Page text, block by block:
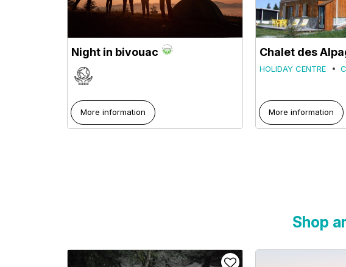
Night in bivouac
More information
Chalet des
HOLIDAY CENTRE
More information
Shop